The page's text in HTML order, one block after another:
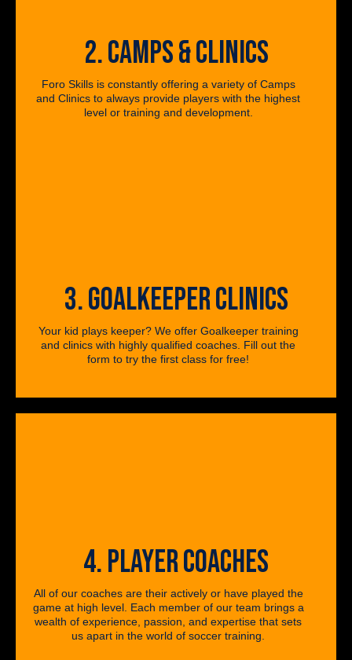
2. CAMPS & CLINICS
Foro Skills is constantly offering a variety of Camps
and Clinics to always provide players with the highest
level or training and development.
3. GOALKEEPER CLINICS
Your kid plays keeper? We offer Goalkeeper training
and clinics with highly qualified coaches. Fill out the
form to try the first class for free!
4. PLAYER COACHES
All of our coaches are their actively or have played the
game at high level. Each member of our team brings a
wealth of experience, passion, and expertise that sets
us apart in the world of soccer training.